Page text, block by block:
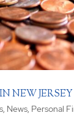
NEW JERSEY
, News, Personal